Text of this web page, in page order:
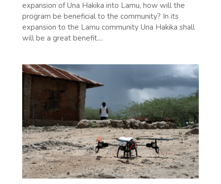
expansion of Una Hakika into Lamu, how will the
program be beneficial to the community? In its
expansion to the Lamu community Una Hakika shall
will be a great benefit....